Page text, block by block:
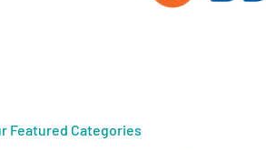
Featured Categories